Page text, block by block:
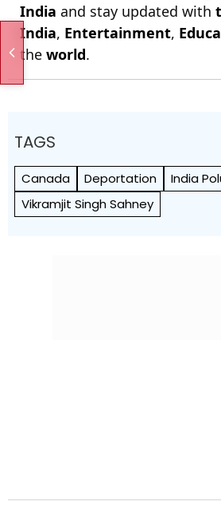
India and stay updated with
India, Entertainment,
the world.
TAGS
Canada Deportation
India
Vikramjit Singh Sahney